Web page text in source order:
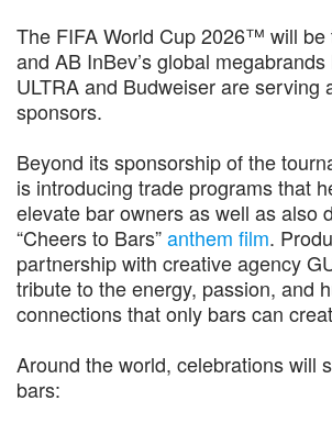
The FIFA World Cup 2026™ will be
and AB InBev’s global
ULTRA and Budweiser are serving
sponsors.
Beyond its sponsorship of the
is introducing trade programs that
elevate bar owners as well as also
“Cheers to Bars”anthem film.
partnership with creative agency
tribute to the energy, passion, and
connections that only bars can
Around the world, celebrations will
bars: